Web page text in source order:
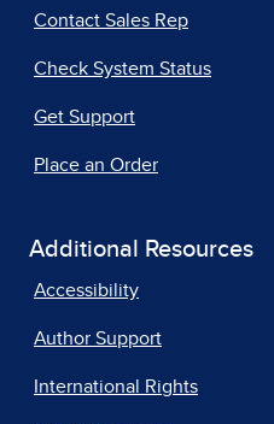
Contact Sales Rep
Check System Status
Get Support
Place an Order
Additional Resources
Accessibility
Author Support
International Rights